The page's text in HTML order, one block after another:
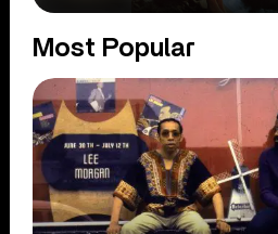
Most Popular